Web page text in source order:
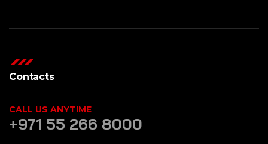
Contacts
CALL US ANYTIME
+971 55 266 8000